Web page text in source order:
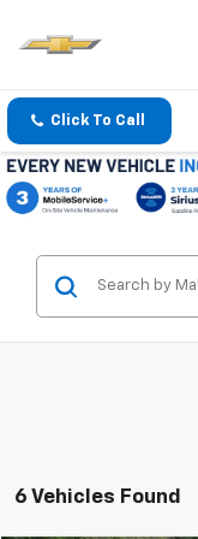
Click To Call
6 Vehicles Found